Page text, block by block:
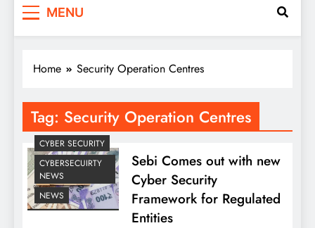
MENU
Home Security Operation Centres
Tag: Security Operation Centres
CYBER SECURITY
CYBERSECUIRTY
NEWS
NEWS
Sebi Comes out with new
Cyber Security
Framework for Regulated
Entities